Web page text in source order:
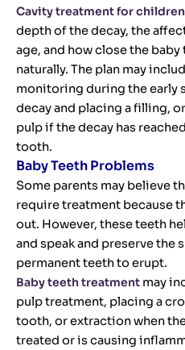
Cavity treatment for children
depth of the decay, the
age, and how close the
naturally. The plan may
monitoring during the early
decay and placing a filling,
pulp if the decay has
tooth.
Baby Teeth Problems
Some parents may believe
require treatment because
out. However, these teeth
and speak and preserve the
permanent teeth to erupt.
Baby teeth treatment may
pulp treatment, placing a
tooth, or extraction when
treated or is causing